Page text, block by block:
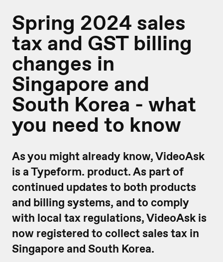
Spring 2024 sales
tax and GST billing
changes in
Singapore and
South Korea - what
you need to know
As you might already know, VideoAsk
is a Typeform. product. As part of
continued updates to both products
and billing systems, and to comply
with local tax regulations, VideoAsk is
now registered to collect sales tax in
Singapore and South Korea.